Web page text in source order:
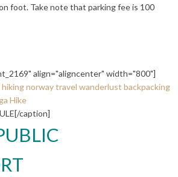
foot. Take note that parking fee is 100
align="aligncenter" width="800"]
caption]